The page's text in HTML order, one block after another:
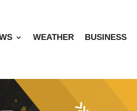
WEATHER BUSINESS